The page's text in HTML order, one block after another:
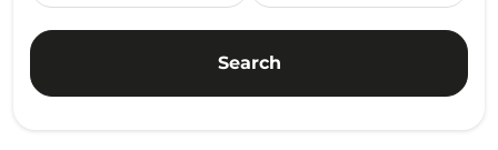
Search